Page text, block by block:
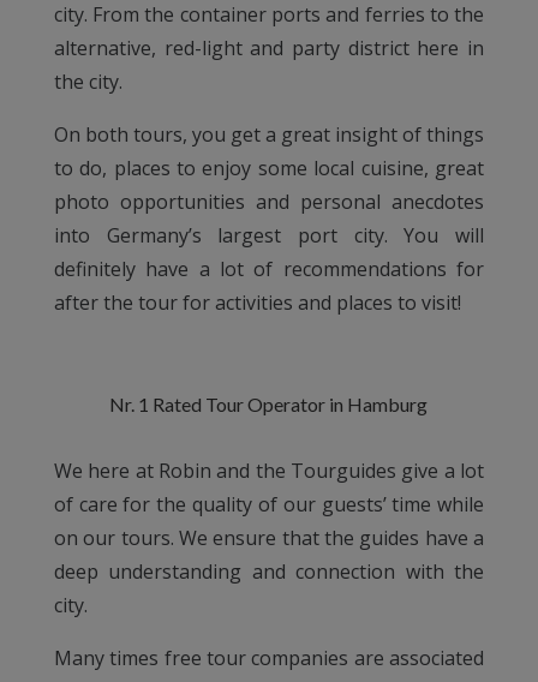
city. From the container ports and ferries to the
alternative, red-light and party district here in
the city.
On both tours, you get a great insight of things
to do, places to enjoy some local cuisine, great
photo opportunities and personal anecdotes
into Germany’s largest port city. You will
definitely have a lot of recommendations for
after the tour for activities and places to visit!
Nr. 1 Rated Tour Operator in Hamburg
We here at Robin and the Tourguides give a lot
of care for the quality of our guests’ time while
on our tours. We ensure that the guides have a
deep understanding and connection with the
city.
Many times free tour companies are associated